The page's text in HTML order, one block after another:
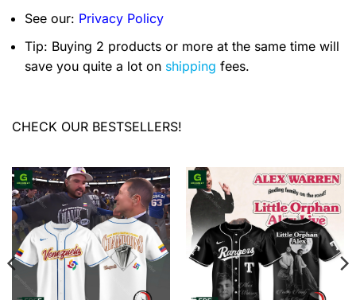
See our: Privacy Policy
Tip: Buying 2 products or more at the same time will
save you quite a lot on shipping fees.
CHECK OUR BESTSELLERS!